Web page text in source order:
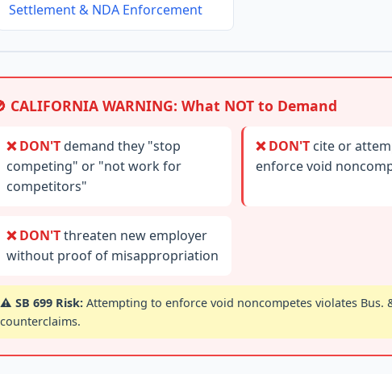
Settlement & NDA Enforcement
CALIFORNIA WARNING: What NOT to Demand
❌ DON'Tdemand they "stop
competing" or "not work for
competitors"
❌ DON'T cite or
enforce void
❌ DON'Tthreaten new employer
without proof of misappropriation
⚠️ SB 699 Risk: Attempting to enforce void noncompetes violates Bus.
counterclaims.